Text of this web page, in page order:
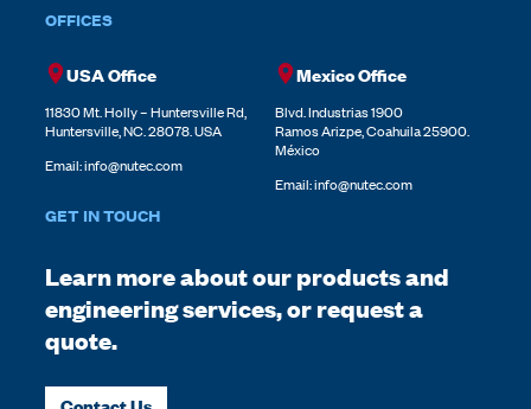
OFFICES
USA Office
11830 Mt. Holly – Huntersville Rd,
Huntersville, NC. 28078. USA
Email:info@nutec.com
Mexico Office
Blvd. Industrias 1900
Ramos Arizpe, Coahuila 25900.
México
Email:info@nutec.com
GET IN TOUCH
Learn more about our products and
engineering services, or request a
quote.